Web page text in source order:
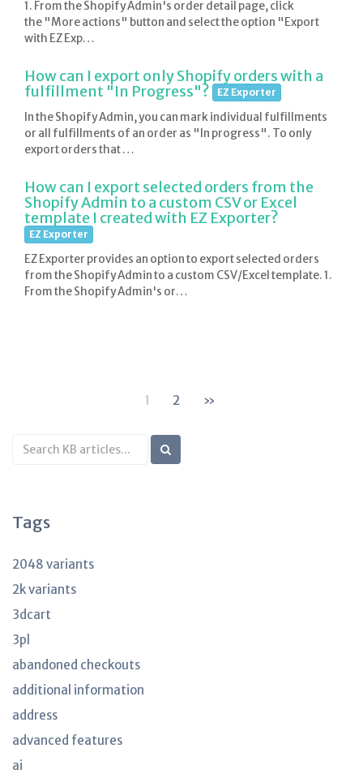
1. From the Shopify Admin's order detail page, click
the "More actions" button and select the option "Export
with EZ Exp…
How can I export only Shopify orders with a
fulfillment "In Progress"?
EZ Exporter
In the Shopify Admin, you can mark individual fulfillments
or all fulfillments of an order as "In progress". To only
export orders that …
How can I export selected orders from the
Shopify Admin to a custom CSV or Excel
template I created with EZ Exporter?
EZ Exporter
EZ Exporter provides an option to export selected orders
from the Shopify Admin to a custom CSV/Excel template. 1.
From the Shopify Admin's or…
1 2 »
Search
KB
Tags
2048 variants
2k variants
3dcart
3pl
abandoned checkouts
additional information
address
advanced features
ai